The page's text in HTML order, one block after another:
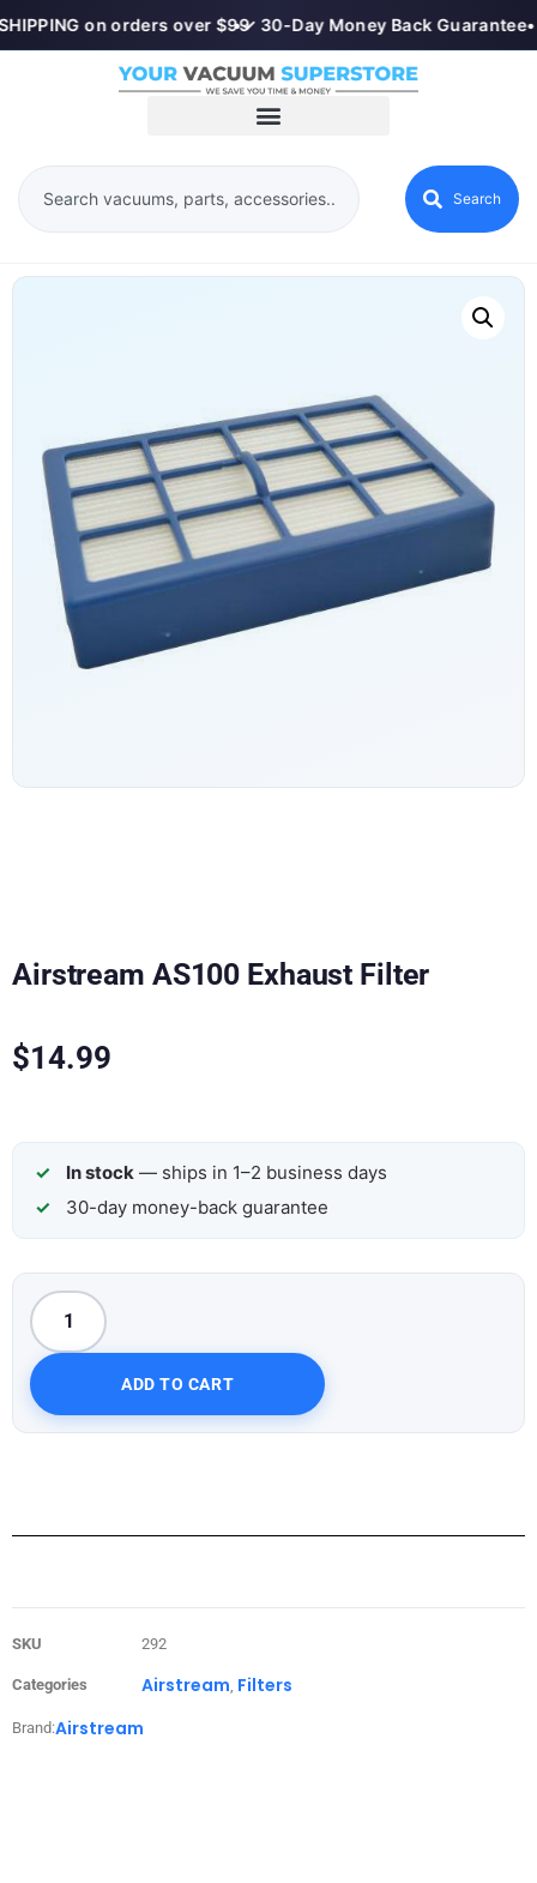
on orders over $99
•✓ 30-Day Money Back Guarantee•
Search
Airstream AS100 Exhaust Filter
$14.99
In stock — ships in 1–2 business days
30-day money-back guarantee
ADD TO CART
SKU 292
Categories Airstream Filters
Brand:Airstream